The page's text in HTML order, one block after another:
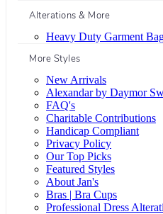
Alterations & More
Heavy Duty Garment
More Styles
New Arrivals
Alexandar by Daymor
FAQ's
Charitable Contributions
Handicap Compliant
Privacy Policy
Our Top Picks
Featured Styles
About Jan's
Bras | Bra Cups
Professional Dress